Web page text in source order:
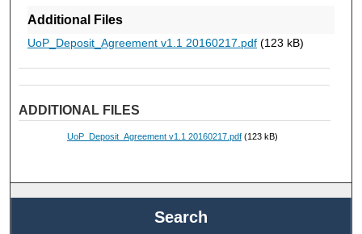
Additional Files
UoP_Deposit_Agreement v1.1 20160217.pdf(123 kB)
ADDITIONAL FILES
UoP_Deposit_Agreement v1.1 20160217.pdf(123 kB)
Search